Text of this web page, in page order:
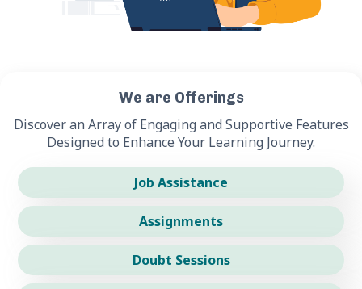
We are Offerings
Discover an Array of Engaging and Supportive Features
Designed to Enhance Your Learning Journey.
Job Assistance
Assignments
Doubt Sessions